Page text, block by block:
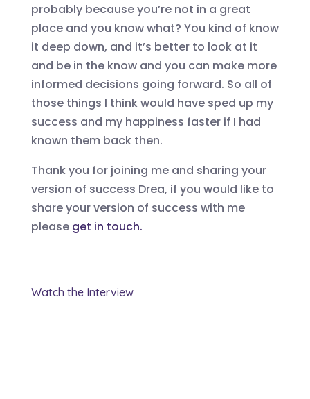
probably because you’re not in a great
place and you know what? You kind of know
it deep down, and it’s better to look at it
and be in the know and you can make more
informed decisions going forward. So all of
those things I think would have sped up my
success and my happiness faster if I had
known them back then.
Thank you for joining me and sharing your
version of success Drea, if you would like to
share your version of success with me
please get in touch.
Watch the Interview